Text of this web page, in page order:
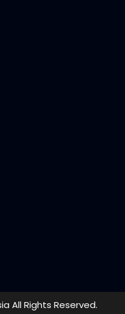
All Rights Reserved.